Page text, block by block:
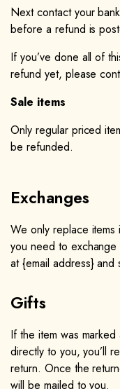
Next contact your
before a refund is
If you’ve done all of
refund yet, please
Sale items
Only regular priced
be refunded.
Exchanges
We only replace
you need to
at {email address}
Gifts
If the item was
directly to you, you’ll
return. Once the
will be mailed to you.